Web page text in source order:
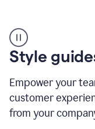
suggestions
product
example
Style
Empower your
customer
from your